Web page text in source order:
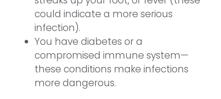
could indicate a more serious
infection).
You have diabetes or a
compromised immune system—
these conditions make infections
more dangerous.